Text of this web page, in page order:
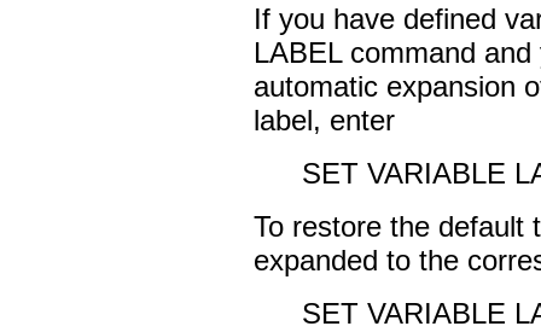
If you have defined
LABEL command
automatic expansion
label, enter
SET VARIABLE
To restore the default
expanded to the
SET VARIABLE